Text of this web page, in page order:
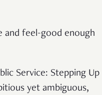
and feel-good enough
Service: Stepping Up
yet ambiguous,